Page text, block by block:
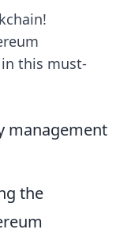
this must-
the